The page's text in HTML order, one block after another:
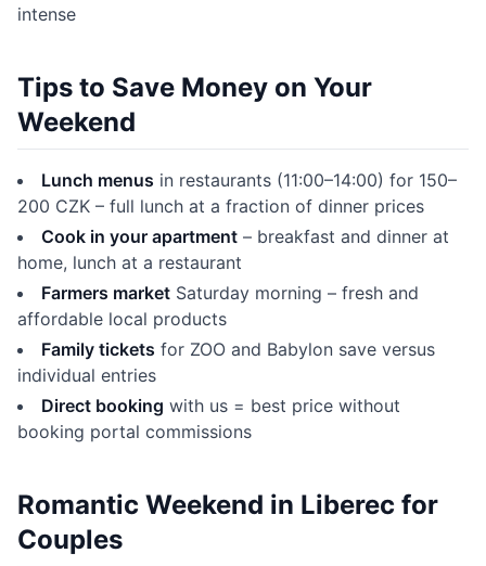
intense
Tips to Save Money on Your
Weekend
Lunch menus in restaurants (11:00–14:00) for 150–
200 CZK – full lunch at a fraction of dinner prices
Cook in your apartment – breakfast and dinner at
home, lunch at a restaurant
Farmers market Saturday morning – fresh and
affordable local products
Family tickets for ZOO and Babylon save versus
individual entries
Direct booking with us = best price without
booking portal commissions
Romantic Weekend in Liberec for
Couples